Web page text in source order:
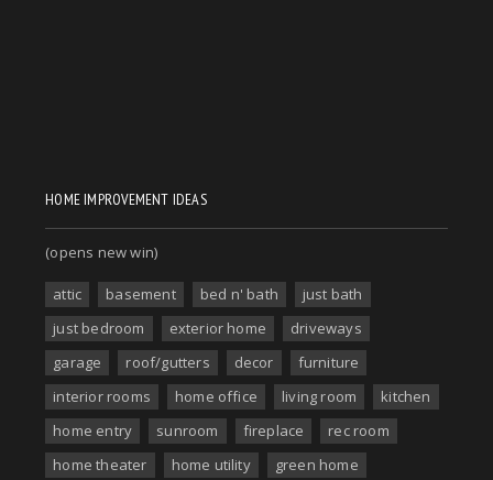
HOME IMPROVEMENT IDEAS
(opens new win)
attic basement bed n' bath
just bath
just bedroom
exterior home
driveways
garage
roof/gutters decor
furniture
interior rooms
home office living room
kitchen
home entry
sunroom fireplace
rec room
home theater
home utility
green home